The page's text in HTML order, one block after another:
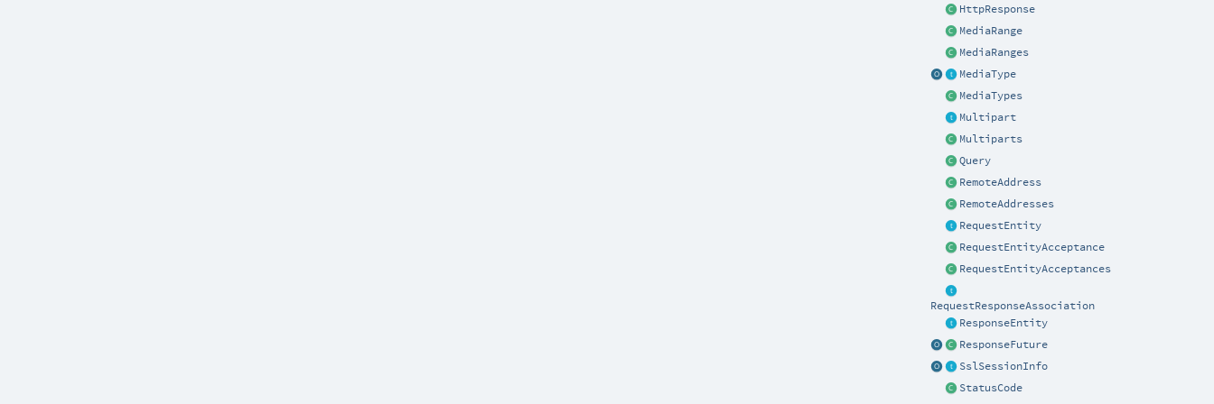
HttpResponse
MediaRange
MediaRanges
MediaType
MediaTypes
Multipart
Multiparts
Query
RemoteAddress
RemoteAddresses
RequestEntity
RequestEntityAcceptance
RequestEntityAcceptances
RequestResponseAssociation
ResponseEntity
ResponseFuture
SslSessionInfo
StatusCode